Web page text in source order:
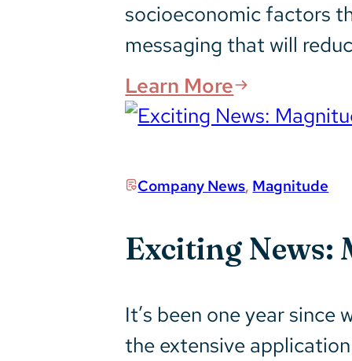
socioeconomic factors
messaging that will
Learn More
Company News, Magnitude
Exciting News:
It’s been one year
the extensive